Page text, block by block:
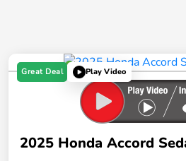
Great Deal Play Video
2025 Honda Accord